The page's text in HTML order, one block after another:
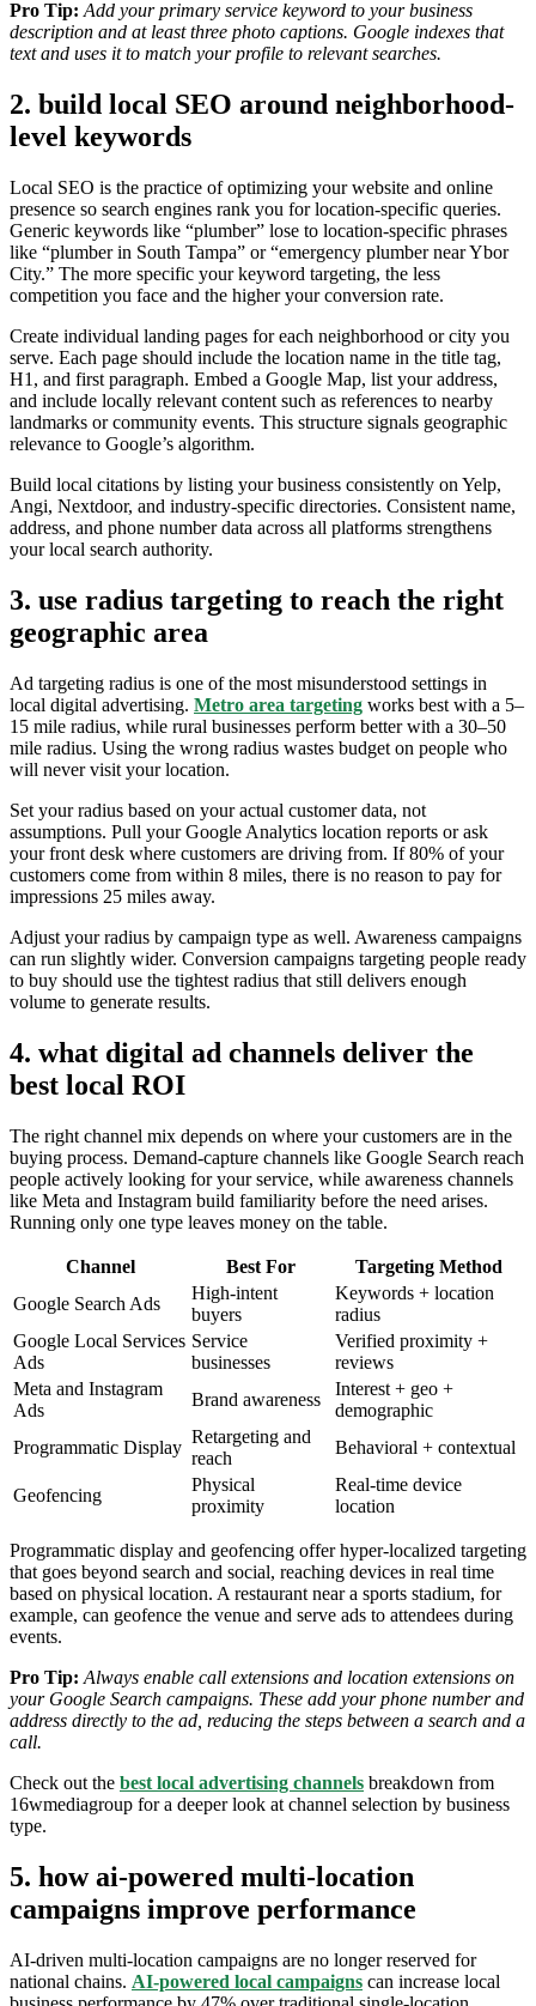
Pro Tip: Add your primary service keyword to your business
description and at least three photo captions. Google indexes that
text and uses it to match your profile to relevant searches.
2. build local SEO around neighborhood-
level keywords
Local SEO is the practice of optimizing your website and online
presence so search engines rank you for location-specific queries.
Generic keywords like “plumber” lose to location-specific phrases
like “plumber in South Tampa” or “emergency plumber near Ybor
City.” The more specific your keyword targeting, the less
competition you face and the higher your conversion rate.
Create individual landing pages for each neighborhood or city you
serve. Each page should include the location name in the title tag,
H1, and first paragraph. Embed a Google Map, list your address,
and include locally relevant content such as references to nearby
landmarks or community events. This structure signals geographic
relevance to Google’s algorithm.
Build local citations by listing your business consistently on Yelp,
Angi, Nextdoor, and industry-specific directories. Consistent name,
address, and phone number data across all platforms strengthens
your local search authority.
3. use radius targeting to reach the right
geographic area
Ad targeting radius is one of the most misunderstood settings in
local digital advertising. Metro area targeting works best with a 5–
15 mile radius, while rural businesses perform better with a 30–50
mile radius. Using the wrong radius wastes budget on people who
will never visit your location.
Set your radius based on your actual customer data, not
assumptions. Pull your Google Analytics location reports or ask
your front desk where customers are driving from. If 80% of your
customers come from within 8 miles, there is no reason to pay for
impressions 25 miles away.
Adjust your radius by campaign type as well. Awareness campaigns
can run slightly wider. Conversion campaigns targeting people ready
to buy should use the tightest radius that still delivers enough
volume to generate results.
4. what digital ad channels deliver the
best local ROI
The right channel mix depends on where your customers are in the
buying process. Demand-capture channels like Google Search reach
people actively looking for your service, while awareness channels
like Meta and Instagram build familiarity before the need arises.
Running only one type leaves money on the table.
Channel Best For
Targeting Method
Google Search Ads
High-intent
buyers
Keywords + location
radius
Google Local Services
Ads
Service
businesses
Verified proximity +
reviews
Meta and Instagram
Ads
Brand awareness
Interest + geo +
demographic
Programmatic Display
Retargeting and
reach
Behavioral + contextual
Geofencing
Physical
proximity
Real-time device
location
Programmatic display and geofencing offer hyper-localized targeting
that goes beyond search and social, reaching devices in real time
based on physical location. A restaurant near a sports stadium, for
example, can geofence the venue and serve ads to attendees during
events.
Pro Tip: Always enable call extensions and location extensions on
your Google Search campaigns. These add your phone number and
address directly to the ad, reducing the steps between a search and a
call.
Check out the best local advertising channels breakdown from
16wmediagroup for a deeper look at channel selection by business
type.
5. how ai-powered multi-location
campaigns improve performance
AI-driven multi-location campaigns are no longer reserved for
national chains. AI-powered local campaigns can increase local